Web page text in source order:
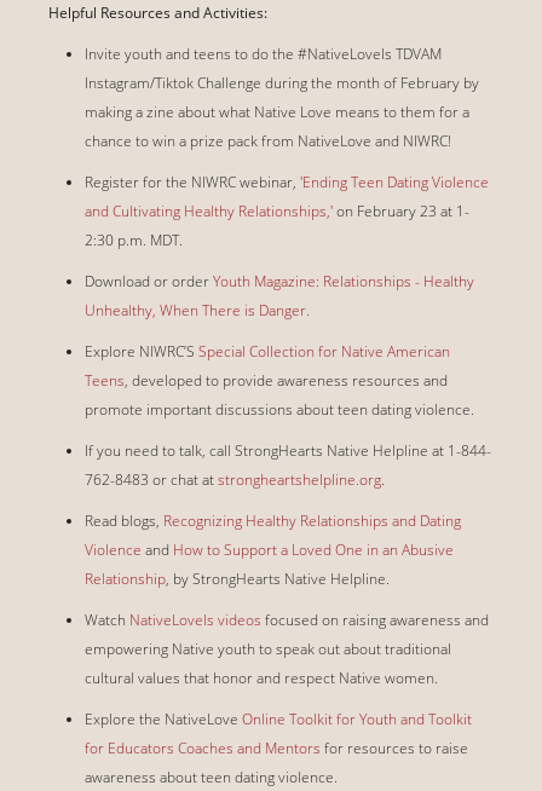
Helpful Resources and Activities:
Invite youth and teens to do the #NativeLoveIs TDVAM
Instagram/Tiktok Challenge during the month of February by
making a zine about what Native Love means to them for a
chance to win a prize pack from NativeLove and NIWRC!
Register for the NIWRC webinar, 'Ending Teen Dating Violence
and Cultivating Healthy Relationships,'on February 23 at 1-
2:30 p.m. MDT.
Download or orderYouth Magazine: Relationships - Healthy
Unhealthy, When There is Danger.
Explore NIWRC’S Special Collection for Native American
Teens, developed to provide awareness resources and
promote important discussions about teen dating violence.
If you need to talk, call StrongHearts Native Helpline at 1-844-
762-8483 or chat atstrongheartshelpline.org.
Read blogs, Recognizing Healthy Relationships and Dating
Violence and How to Support a Loved One in an Abusive
Relationship, by StrongHearts Native Helpline.
Watch NativeLoveIs videos focused on raising awareness and
empowering Native youth to speak out about traditional
cultural values that honor and respect Native women.
Explore the NativeLove Online Toolkit for Youth and Toolkit
for Educators Coaches and Mentors for resources to raise
awareness about teen dating violence.